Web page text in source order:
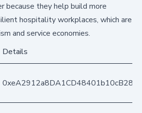
because they help build more
hospitality workplaces, which are
and service economies.
Details